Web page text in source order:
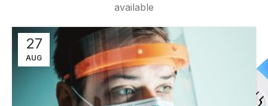
available
27
AUG